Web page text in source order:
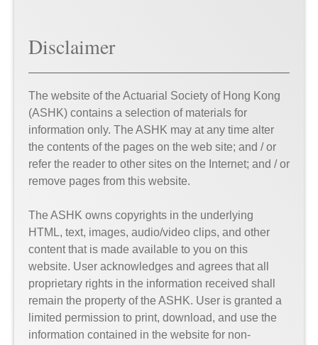
Disclaimer
The website of the Actuarial Society of Hong Kong
(ASHK) contains a selection of materials for
information only. The ASHK may at any time alter
the contents of the pages on the web site; and / or
refer the reader to other sites on the Internet; and / or
remove pages from this website.
The ASHK owns copyrights in the underlying
HTML, text, images, audio/video clips, and other
content that is made available to you on this
website. User acknowledges and agrees that all
proprietary rights in the information received shall
remain the property of the ASHK. User is granted a
limited permission to print, download, and use the
information contained in the website for non-